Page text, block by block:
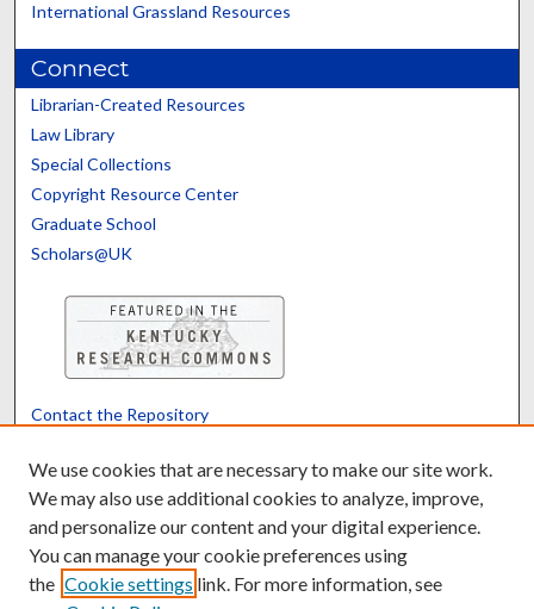
International Grassland Resources
Connect
Librarian-Created Resources
Law Library
Special Collections
Copyright Resource Center
Graduate School
Scholars@UK
Contact the Repository
Powered by Translate
We use cookies that are necessary to make our site work.
We may also use additional cookies to analyze, improve,
and personalize our content and your digital experience.
You can manage your cookie preferences using
the Cookie settings link. For more information, see